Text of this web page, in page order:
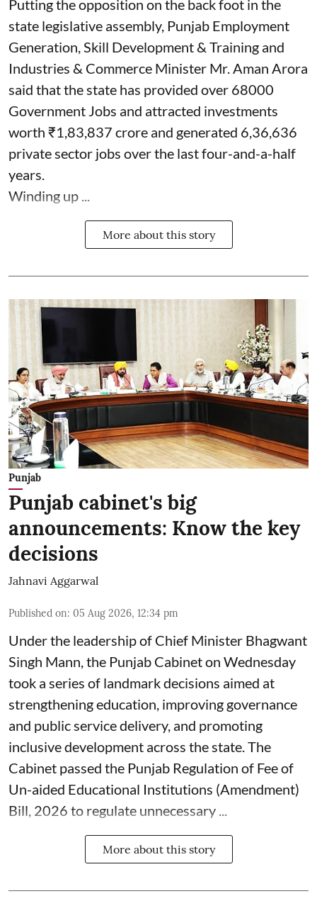
Putting the opposition on the back foot in the
state legislative assembly, Punjab Employment
Generation, Skill Development & Training and
Industries & Commerce Minister Mr. Aman Arora
said that the state has provided over 68000
Government Jobs and attracted investments
worth ₹1,83,837 crore and generated 6,36,636
private sector jobs over the last four-and-a-half
years.
Winding up ...
More about this story
Punjab
Punjab cabinet's big
announcements: Know the key
decisions
Jahnavi Aggarwal
Published on: 05 Aug 2026, 12:34 pm
Under the leadership of Chief Minister Bhagwant
Singh Mann, the Punjab Cabinet on Wednesday
took a series of landmark decisions aimed at
strengthening education, improving governance
and public service delivery, and promoting
inclusive development across the state. The
Cabinet passed the Punjab Regulation of Fee of
Un-aided Educational Institutions (Amendment)
Bill, 2026 to regulate unnecessary ...
More about this story